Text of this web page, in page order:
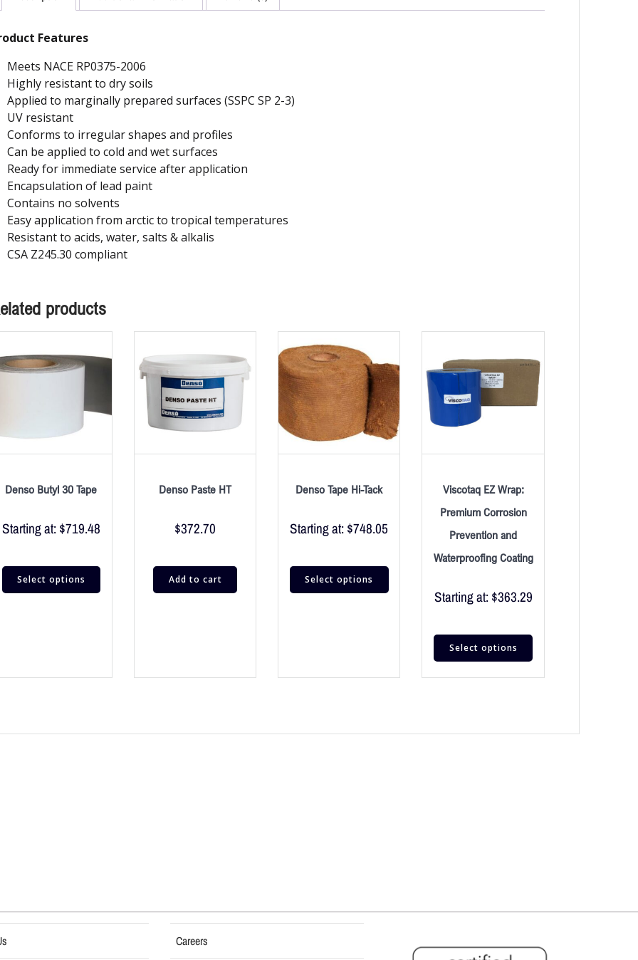
Features
Meets NACE RP0375-2006
Highly resistant to dry soils
Applied to marginally prepared surfaces (SSPC SP 2-3)
UV resistant
Conforms to irregular shapes and profiles
Can be applied to cold and wet surfaces
Ready for immediate service after application
Encapsulation of lead paint
Contains no solvents
Easy application from arctic to tropical temperatures
Resistant to acids, water, salts & alkalis
CSA Z245.30 compliant
products
Denso Butyl 30 Tape
Starting at:$719.48
Select options
Denso Paste HT
$372.70
Add to cart
Denso Tape Hi-Tack
Starting at:$748.05
Select options
Viscotaq EZ Wrap:
Premium Corrosion
Prevention and
Waterproofing Coating
Starting at:$363.29
Select options
Careers